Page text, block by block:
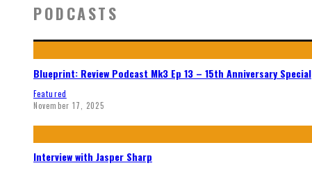
PODCASTS
Blueprint: Review Podcast Mk3 Ep 13 – 15th Anniversary Special
Featured
November 17, 2025
Interview with Jasper Sharp